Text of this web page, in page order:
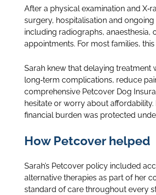
After a physical examination and
surgery, hospitalisation and
including radiographs, anaesthesia,
appointments. For most families,
Sarah knew that delaying
long‑term complications, reduce
comprehensive Petcover Dog
hesitate or worry about
financial burden was protected
How Petcover helped
Sarah’s Petcover policy included
alternative therapies as part of her
standard of care throughout every